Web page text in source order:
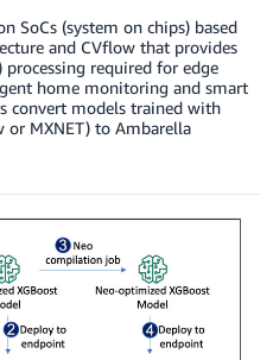
SoCs (system on chips) based
and CVflow that provides
required for edge
home monitoring and smart
convert models trained with
or MXNET) to Ambarella